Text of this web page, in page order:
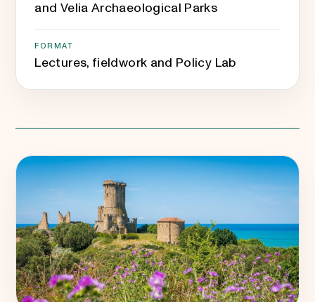
and Velia Archaeological Parks
FORMAT
Lectures, fieldwork and Policy Lab